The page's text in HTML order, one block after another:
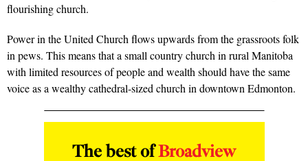
flourishing church.
Power in the United Church flows upwards from the grassroots folk
in pews. This means that a small country church in rural Manitoba
with limited resources of people and wealth should have the same
voice as a wealthy cathedral-sized church in downtown Edmonton.
The best ofBroadview